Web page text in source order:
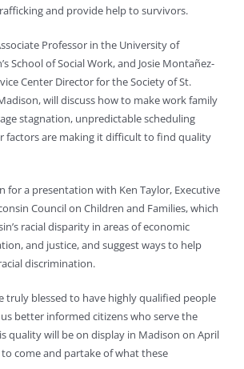
and provide help to survivors.
Professor in the University of
School of Social Work, and Josie Montañez-
Center Director for the Society of St.
will discuss how to make work family
stagnation, unpredictable scheduling
factors are making it difficult to find quality
for a presentation with Ken Taylor, Executive
Council on Children and Families, which
racial disparity in areas of economic
and justice, and suggest ways to help
discrimination.
truly blessed to have highly qualified people
better informed citizens who serve the
quality will be on display in Madison on April
come and partake of what these